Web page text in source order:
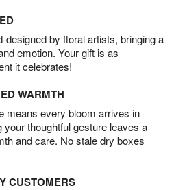
designed by floral artists, bringing a
emotion. Your gift is as
it celebrates!
WARMTH
means every bloom arrives in
thoughtful gesture leaves a
and care. No stale dry boxes
CUSTOMERS